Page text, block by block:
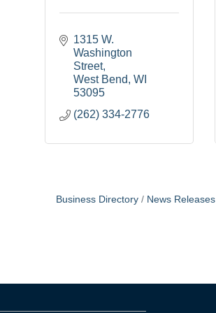
1315 W.
Washington
Street
West Bend WI
53095
(262) 334-2776
Business Directory News Releases